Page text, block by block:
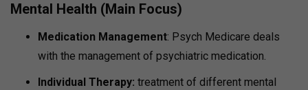
Mental Health (Main Focus)
Medication Management: Psych Medicare deals
with the management of psychiatric medication.
Individual Therapy: treatment of different mental